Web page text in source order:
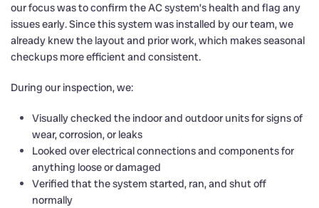
our focus was to confirm the AC system’s health and flag any
issues early. Since this system was installed by our team, we
already knew the layout and prior work, which makes seasonal
checkups more efficient and consistent.
During our inspection, we:
Visually checked the indoor and outdoor units for signs of
wear, corrosion, or leaks
Looked over electrical connections and components for
anything loose or damaged
Verified that the system started, ran, and shut off
normally